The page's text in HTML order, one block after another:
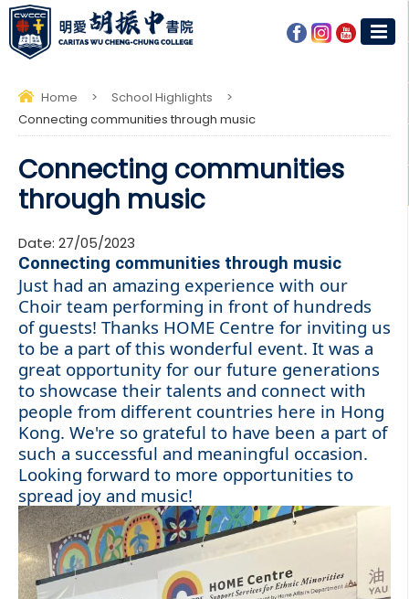
Home > School Highlights
>
Connecting communities through music
Connecting communities
through music
Date: 27/05/2023
Connecting communities through music
Just had an amazing experience with our
Choir team performing in front of hundreds
of guests! Thanks HOME Centre for inviting us
to be a part of this wonderful event. It was a
great opportunity for our future generations
to showcase their talents and connect with
people from different countries here in Hong
Kong. We're so grateful to have been a part of
such a successful and meaningful occasion.
Looking forward to more opportunities to
spread joy and music!